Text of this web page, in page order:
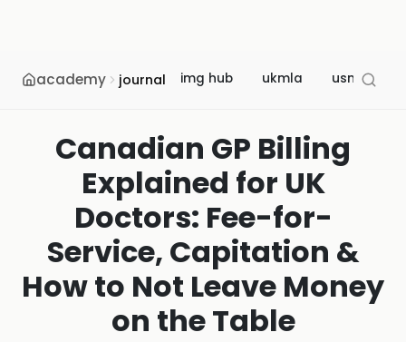
academy journal img hub ukmla usmle
Canadian GP Billing
Explained for UK
Doctors: Fee-for-
Service, Capitation &
How to Not Leave Money
on the Table